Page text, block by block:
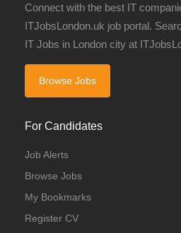
Connect with the best IT
ITJobsLondon.uk job portal.
IT Jobs in London city at
Browse Jobs
For Candidates
Job Alerts
Browse Jobs
My Bookmarks
Register CV